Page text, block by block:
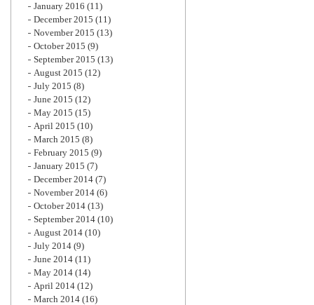
January 2016 (11)
December 2015 (11)
November 2015 (13)
October 2015 (9)
September 2015 (13)
August 2015 (12)
July 2015 (8)
June 2015 (12)
May 2015 (15)
April 2015 (10)
March 2015 (8)
February 2015 (9)
January 2015 (7)
December 2014 (7)
November 2014 (6)
October 2014 (13)
September 2014 (10)
August 2014 (10)
July 2014 (9)
June 2014 (11)
May 2014 (14)
April 2014 (12)
March 2014 (16)